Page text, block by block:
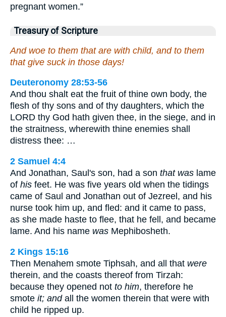
pregnant women.”
Treasury of Scripture
And woe to them that are with child, and to them
that give suck in those days!
Deuteronomy 28:53-56
And thou shalt eat the fruit of thine own body, the
flesh of thy sons and of thy daughters, which the
LORD thy God hath given thee, in the siege, and in
the straitness, wherewith thine enemies shall
distress thee: …
2 Samuel 4:4
And Jonathan, Saul's son, had a son that was lame
of his feet. He was five years old when the tidings
came of Saul and Jonathan out of Jezreel, and his
nurse took him up, and fled: and it came to pass,
as she made haste to flee, that he fell, and became
lame. And his name was Mephibosheth.
2 Kings 15:16
Then Menahem smote Tiphsah, and all that were
therein, and the coasts thereof from Tirzah:
because they opened not to him, therefore he
smote it; andall the women therein that were with
child he ripped up.